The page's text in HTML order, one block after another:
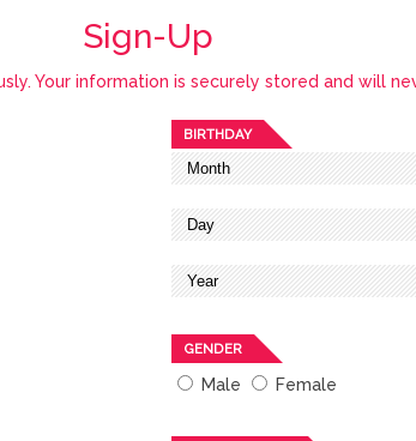
Sign-Up
Your information is securely stored and will
BIRTHDAY
GENDER
Male Female